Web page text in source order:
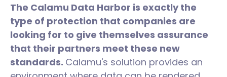
The Calamu Data Harbor is exactly the
type of protection that companies are
looking for to give themselves assurance
that their partners meet these new
standards. Calamu's solution provides an